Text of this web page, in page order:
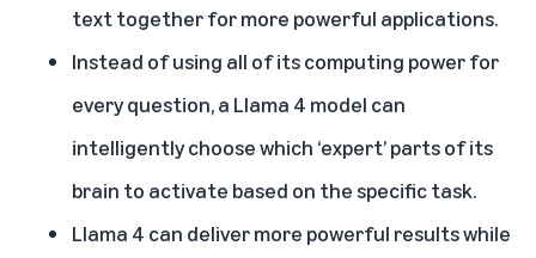
text together for more powerful applications.
Instead of using all of its computing power for
every question, a Llama 4 model can
intelligently choose which ‘expert’ parts of its
brain to activate based on the specific task.
Llama 4 can deliver more powerful results while